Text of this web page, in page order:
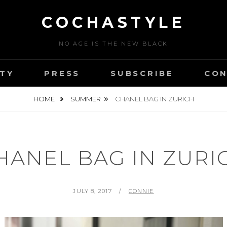
COCHASTYLE
NO AGE IS THE NEW BLACK
PRESS SUBSCRIBE
HOME SUMMER CHANEL BAG IN ZURICH
BAG IN
POSTED
JULY 8, 2017 BY
CONNIE